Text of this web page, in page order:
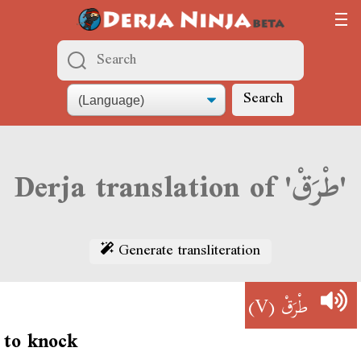
Search
Derja translation of 'طْرَقْ'
Generate transliteration
طْرَقْ(V)
to knock